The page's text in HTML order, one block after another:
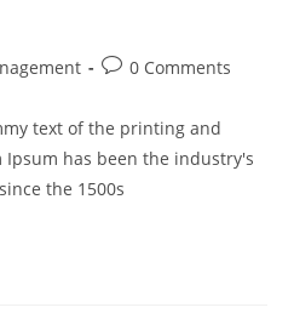
Post0 Comments
text of the printing and
has been the industry's
the 1500s